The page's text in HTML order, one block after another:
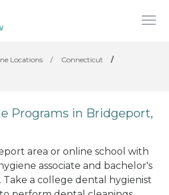
Locations / Connecticut
/
Programs in Bridgeport,
area or online school with
associate and bachelor's
Take a college dental hygienist